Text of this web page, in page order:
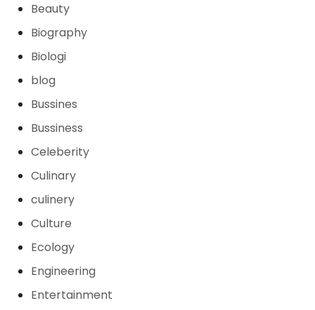
Beauty
Biography
Biologi
blog
Bussines
Bussiness
Celeberity
Culinary
culinery
Culture
Ecology
Engineering
Entertainment